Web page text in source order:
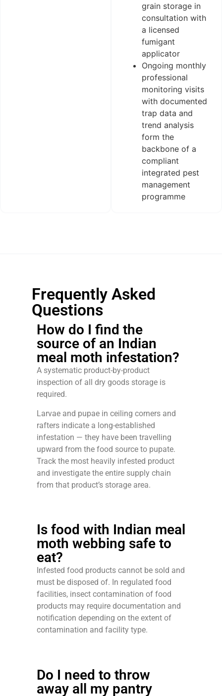
grain storage in
consultation with
a licensed
fumigant
applicator
Ongoing monthly
professional
monitoring visits
with documented
trap data and
trend analysis
form the
backbone of a
compliant
integrated pest
management
programme
Frequently Asked
Questions
How do I find the
source of an Indian
meal moth infestation?
A systematic product-by-product
inspection of all dry goods storage is
required.
Larvae and pupae in ceiling corners and
rafters indicate a long-established
infestation — they have been travelling
upward from the food source to pupate.
Track the most heavily infested product
and investigate the entire supply chain
from that product’s storage area.
Is food with Indian meal
moth webbing safe to
eat?
Infested food products cannot be sold and
must be disposed of. In regulated food
facilities, insect contamination of food
products may require documentation and
notification depending on the extent of
contamination and facility type.
Do I need to throw
away all my pantry